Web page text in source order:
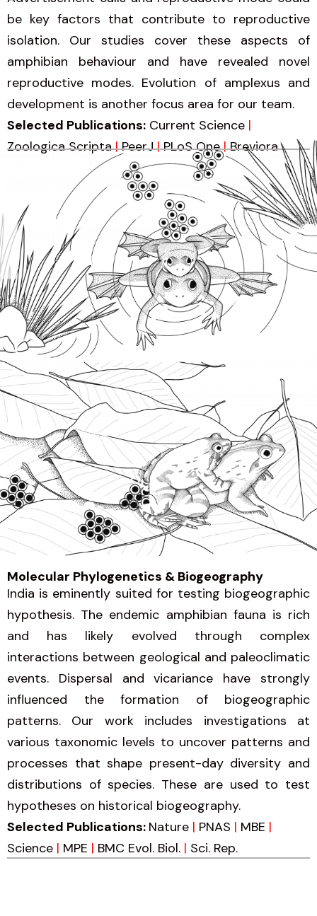
be key factors that contribute to reproductive
isolation. Our studies cover these aspects of
amphibian behaviour and have revealed novel
reproductive modes. Evolution of amplexus and
development is another focus area for our team.
Selected Publications: Current Science |
Zoologica Scripta|PeerJ|PLoS One|Breviora
Molecular Phylogenetics & Biogeography
India is eminently suited for testing biogeographic
hypothesis. The endemic amphibian fauna is rich
and has likely evolved through complex
interactions between geological and paleoclimatic
events. Dispersal and vicariance have strongly
influenced the formation of biogeographic
patterns. Our work includes investigations at
various taxonomic levels to uncover patterns and
processes that shape present-day diversity and
distributions of species. These are used to test
hypotheses on historical biogeography.
Selected Publications: Nature | PNAS | MBE |
Science | MPE | BMC Evol. Biol. | Sci. Rep.